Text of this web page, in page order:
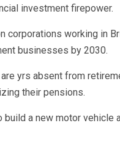
investment firepower.
corporations working in
businesses by 2030.
yrs absent from
their pensions.
a new motor vehicle